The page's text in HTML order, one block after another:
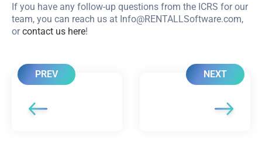
If you have any follow-up questions from the ICRS for our
team, you can reach us at Info@RENTALLSoftware.com,
orcontact us here!
PREV NEXT